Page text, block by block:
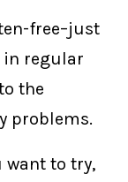
free–just
in regular
the
problems.
want to try,